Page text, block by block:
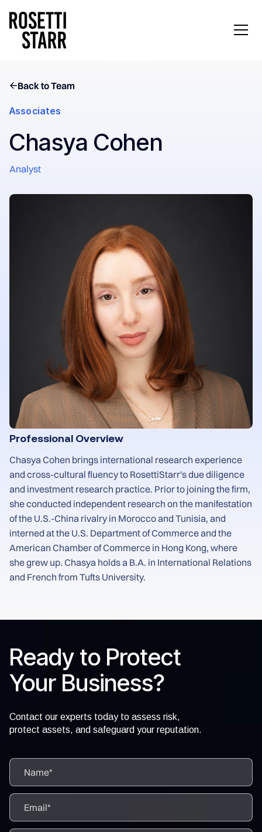
Back to Team
Associates
Chasya Cohen
Analyst
Professional Overview
Chasya Cohen brings international research experience
and cross-cultural fluency to RosettiStarr's due diligence
and investment research practice. Prior to joining the firm,
she conducted independent research on the manifestation
of the U.S.-China rivalry in Morocco and Tunisia, and
interned at the U.S. Department of Commerce and the
American Chamber of Commerce in Hong Kong, where
she grew up. Chasya holds a B.A. in International Relations
and French from Tufts University.
Ready to Protect
Your Business?
Contact our experts today to assess risk,
protect assets, and safeguard your reputation.